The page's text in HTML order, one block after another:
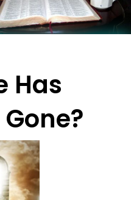
Has